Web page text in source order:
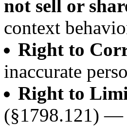
not sell or
context
Right to
inaccurate
Right to
(§1798.121) —